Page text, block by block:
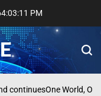
4:03:11 PM
continuesOne World,